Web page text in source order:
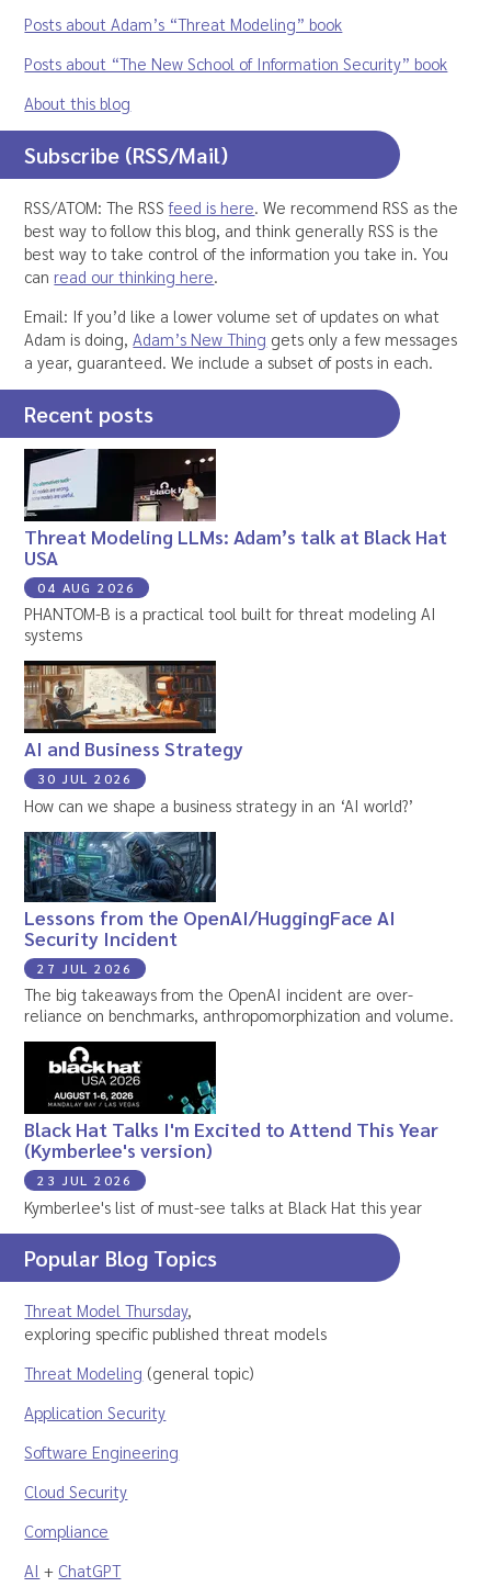
Posts about Adam’s “Threat Modeling” book
Posts about “The New School of Information Security” book
About this blog
Subscribe (RSS/Mail)
RSS/ATOM: The RSSfeed is here. We recommend RSS as the
best way to follow this blog, and think generally RSS is the
best way to take control of the information you take in. You
can read our thinking here.
Email: If you’d like a lower volume set of updates on what
Adam is doing,Adam’s New Thing gets only a few messages
a year, guaranteed. We include a subset of posts in each.
Recent posts
Threat Modeling LLMs: Adam’s talk at Black Hat
USA
04 AUG 2026
PHANTOM-B is a practical tool built for threat modeling AI
systems
AI and Business Strategy
30 JUL 2026
How can we shape a business strategy in an ‘AI world?’
Lessons from the OpenAI/HuggingFace AI
Security Incident
27 JUL 2026
The big takeaways from the OpenAI incident are over-
reliance on benchmarks, anthropomorphization and volume.
Black Hat Talks I'm Excited to Attend This Year
(Kymberlee's version)
23 JUL 2026
Kymberlee's list of must-see talks at Black Hat this year
Popular Blog Topics
Threat Model Thursday,
exploring specific published threat models
Threat Modeling (general topic)
Application Security
Software Engineering
Cloud Security
Compliance
AI + ChatGPT